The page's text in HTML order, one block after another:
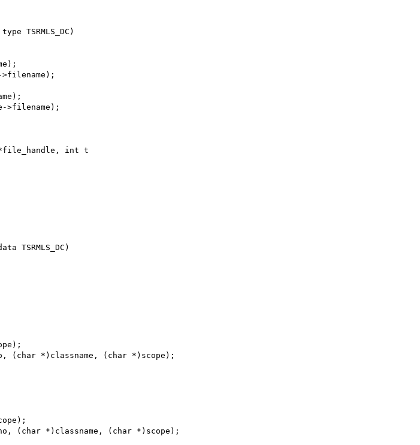
TSRMLS_DC)
*file_handle, int t
TSRMLS_DC)